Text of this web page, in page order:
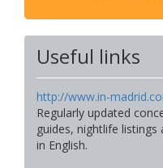
Useful links
http://www.in-
Regularly updated
guides, nightlife
in English.